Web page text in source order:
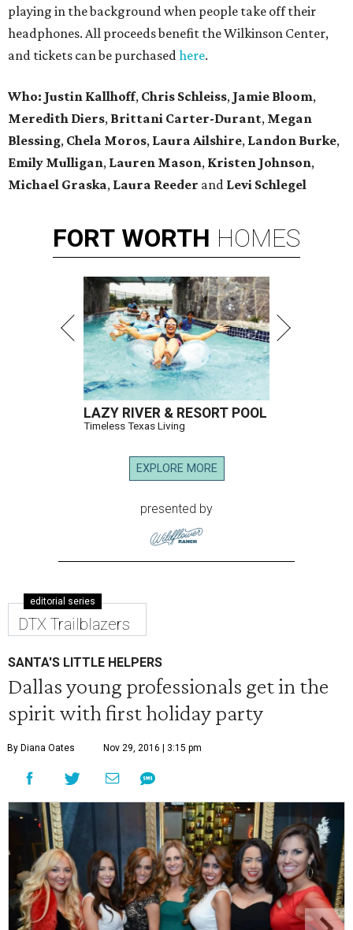
playing in the background when people take off their
headphones. All proceeds benefit the Wilkinson Center,
and tickets can be purchasedhere.
Who: Justin Kallhoff, Chris Schleiss, Jamie Bloom,
Meredith Diers, Brittani Carter-Durant, Megan
Blessing, Chela Moros, Laura Ailshire, Landon Burke,
Emily Mulligan, Lauren Mason, Kristen Johnson,
Michael Graska, Laura Reeder and Levi Schlegel
FORT WORTH HOMES
LAZY RIVER & RESORT POOL
Timeless Texas Living
EXPLORE MORE
presented by
editorial series
DTX Trailblazers
SANTA'S LITTLE HELPERS
Dallas young professionals get in the
spirit with first holiday party
By Diana Oates Nov 29, 2016 | 3:15 pm